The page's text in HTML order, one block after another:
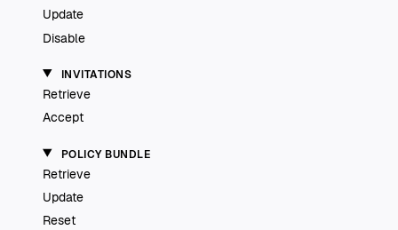
Update
Disable
INVITATIONS
Retrieve
Accept
POLICY BUNDLE
Retrieve
Update
Reset